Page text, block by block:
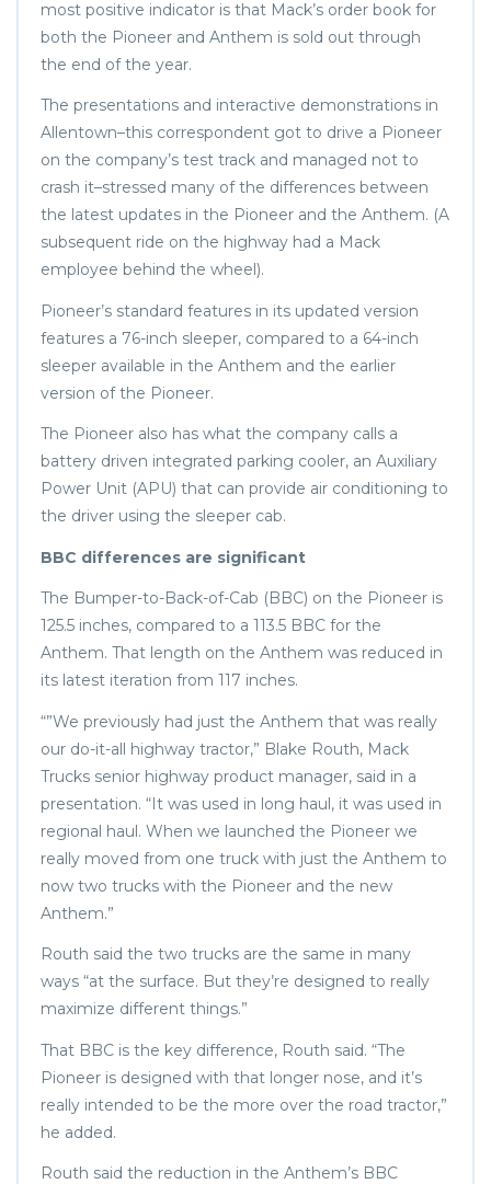
most positive indicator is that Mack’s order book for
both the Pioneer and Anthem is sold out through
the end of the year.
The presentations and interactive demonstrations in
Allentown–this correspondent got to drive a Pioneer
on the company’s test track and managed not to
crash it–stressed many of the differences between
the latest updates in the Pioneer and the Anthem. (A
subsequent ride on the highway had a Mack
employee behind the wheel).
Pioneer’s standard features in its updated version
features a 76-inch sleeper, compared to a 64-inch
sleeper available in the Anthem and the earlier
version of the Pioneer.
The Pioneer also has what the company calls a
battery driven integrated parking cooler, an Auxiliary
Power Unit (APU) that can provide air conditioning to
the driver using the sleeper cab.
BBC differences are significant
The Bumper-to-Back-of-Cab (BBC) on the Pioneer is
125.5 inches, compared to a 113.5 BBC for the
Anthem. That length on the Anthem was reduced in
its latest iteration from 117 inches.
“”We previously had just the Anthem that was really
our do-it-all highway tractor,” Blake Routh, Mack
Trucks senior highway product manager, said in a
presentation. “It was used in long haul, it was used in
regional haul. When we launched the Pioneer we
really moved from one truck with just the Anthem to
now two trucks with the Pioneer and the new
Anthem.”
Routh said the two trucks are the same in many
ways “at the surface. But they’re designed to really
maximize different things.”
That BBC is the key difference, Routh said. “The
Pioneer is designed with that longer nose, and it’s
really intended to be the more over the road tractor,”
he added.
Routh said the reduction in the Anthem’s BBC